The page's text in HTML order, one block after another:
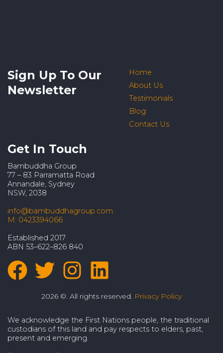
Sign Up To Our
Newsletter
Home
About Us
Testimonials
Blog
Contact Us
Get In Touch
Bambuddha Group
77 – 83 Parramatta Road
Annandale, Sydney
NSW, 2038
info@bambuddhagroup.com
M: 0423394066
Established 2017
ABN 53–622–826 840
2026 ©. All rights reserved. Privacy Policy
We acknowledge the First Nations people, the traditional
custodians of this land and pay respects to elders, past,
present and emerging.